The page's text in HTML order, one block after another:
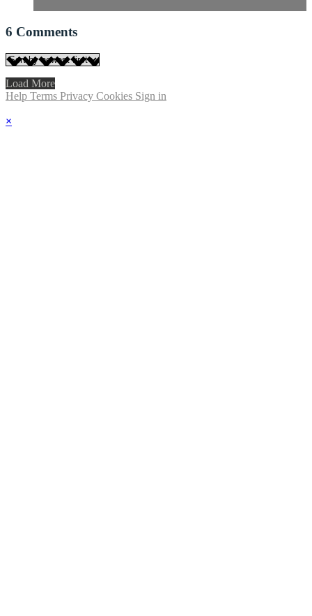
6 Comments
Load More
Help Terms Privacy Cookies Sign in
×